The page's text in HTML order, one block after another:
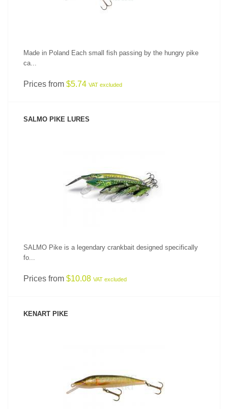
Made in Poland Each small fish passing by the hungry pike
ca...
Prices from $5.74 VAT excluded
SALMO PIKE LURES
SEE PRODUCT
SALMO Pike is a legendary crankbait designed specifically
fo...
Prices from $10.08 VAT excluded
KENART PIKE